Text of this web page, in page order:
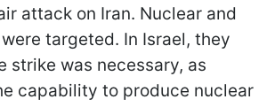
attack on Iran. Nuclear and
targeted. In Israel, they
strike was necessary, as
capability to produce nuclear